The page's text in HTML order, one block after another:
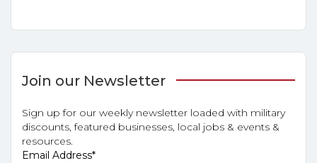
Join our Newsletter
Sign up for our weekly newsletter loaded with military
discounts, featured businesses, local jobs & events &
resources.
Email Address*